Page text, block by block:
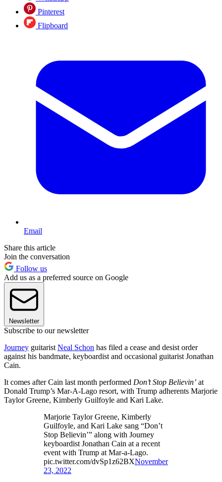
Pinterest
Flipboard
Email
Share this article
Join the conversation
Follow us
Add us as a preferred source on Google
Newsletter
Subscribe to our newsletter
Journey guitarist Neal Schon has filed a cease and desist order
against his bandmate, keyboardist and occasional guitarist Jonathan
Cain.
It comes after Cain last month performed Don’t Stop Believin’ at
Donald Trump’s Mar-A-Lago resort, with Trump adherents Marjorie
Taylor Greene, Kimberly Guilfoyle and Kari Lake.
Marjorie Taylor Greene, Kimberly
Guilfoyle, and Kari Lake sang “Don’t
Stop Believin’” along with Journey
keyboardist Jonathan Cain at a recent
event with Trump at Mar-a-Lago.
pic.twitter.com/dvSp1z62BXNovember
23, 2022